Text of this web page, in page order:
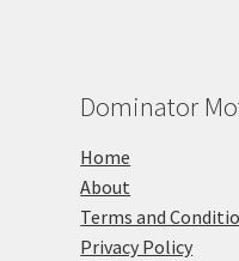
Dominator
Home
About
Terms and
Privacy Policy